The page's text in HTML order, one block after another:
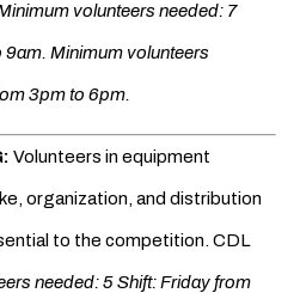
volunteers needed: 7
9am. Minimum volunteers
3pm to 6pm.
Volunteers in equipment
organization, and distribution
to the competition. CDL
needed: 5 Shift: Friday from